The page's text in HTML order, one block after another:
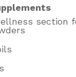
section